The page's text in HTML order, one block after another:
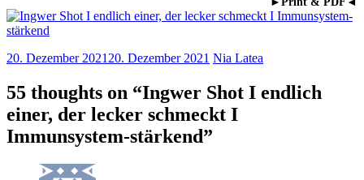
20. Dezember 2021 20. Dezember 2021 Nia Latea
55 thoughts on “Ingwer Shot I endlich
einer, der lecker schmeckt I
Immunsystem-stärkend”